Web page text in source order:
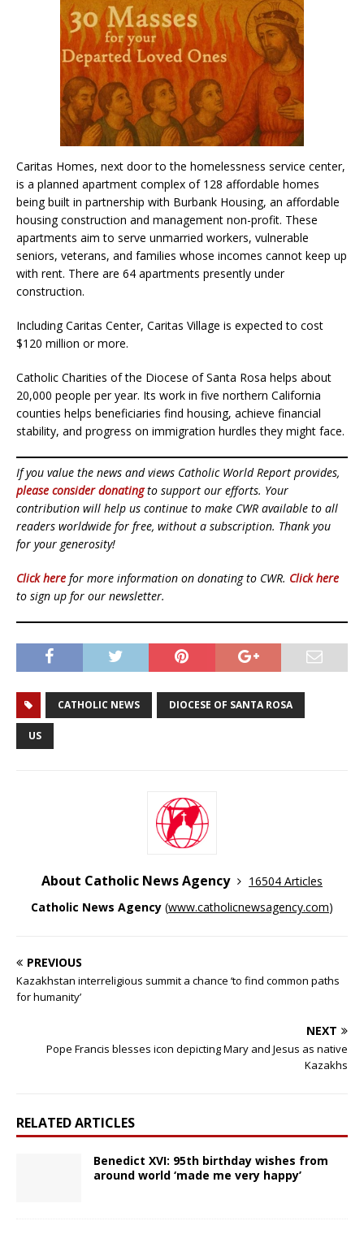
Caritas Homes, next door to the homelessness service center,
is a planned apartment complex of 128 affordable homes
being built in partnership with Burbank Housing, an affordable
housing construction and management non-profit. These
apartments aim to serve unmarried workers, vulnerable
seniors, veterans, and families whose incomes cannot keep up
with rent. There are 64 apartments presently under
construction.
Including Caritas Center, Caritas Village is expected to cost
$120 million or more.
Catholic Charities of the Diocese of Santa Rosa helps about
20,000 people per year. Its work in five northern California
counties helps beneficiaries find housing, achieve financial
stability, and progress on immigration hurdles they might face.
If you value the news and views Catholic World Report provides,
please consider donatingto support our efforts. Your
contribution will help us continue to make CWR available to all
readers worldwide for free, without a subscription. Thank you
for your generosity!
Click here for more information on donating to CWR. Click here
to sign up for our newsletter.
CATHOLIC NEWS DIOCESE OF SANTA ROSA
US
About Catholic News Agency
16504 Articles
Catholic News Agency (www.catholicnewsagency.com)
PREVIOUS
Kazakhstan interreligious summit a chance ‘to find common paths
for humanity’
NEXT
Pope Francis blesses icon depicting Mary and Jesus as native
Kazakhs
RELATED ARTICLES
Benedict XVI: 95th birthday wishes from
around world ‘made me very happy’